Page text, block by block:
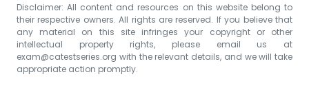
Disclaimer: All content and resources on this website belong to
their respective owners. All rights are reserved. If you believe that
any material on this site infringes your copyright or other
intellectual property rights, please email us at
exam@catestseries.org with the relevant details, and we will take
appropriate action promptly.